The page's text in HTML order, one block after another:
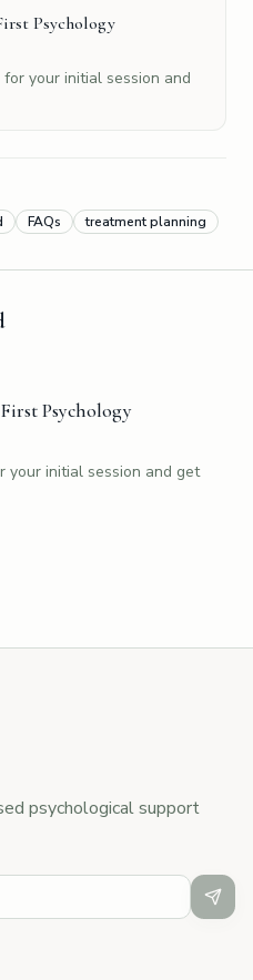
Psychology
your initial session and
FAQs treatment planning
Psychology
your initial session and get
psychological support